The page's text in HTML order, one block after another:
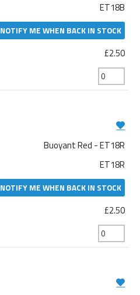
ET18B
NOTIFY ME WHEN BACK IN STOCK
£2.50
Buoyant Red - ET18R
ET18R
NOTIFY ME WHEN BACK IN STOCK
£2.50